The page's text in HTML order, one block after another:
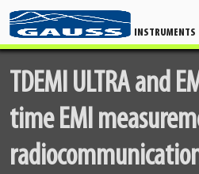
INSTRUMENTS
TDEMI ULTRA and
time EMI